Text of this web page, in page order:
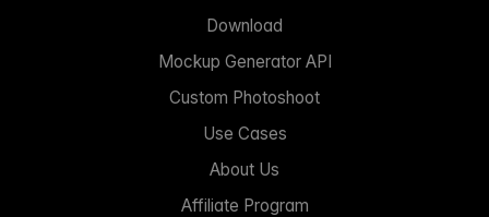
Download
Mockup Generator API
Custom Photoshoot
Use Cases
About Us
Affiliate Program